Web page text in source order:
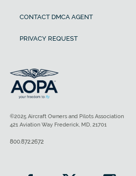
CONTACT DMCA AGENT
PRIVACY REQUEST
©2025 Aircraft Owners and Pilots Association
421 Aviation Way Frederick, MD, 21701
800.872.2672